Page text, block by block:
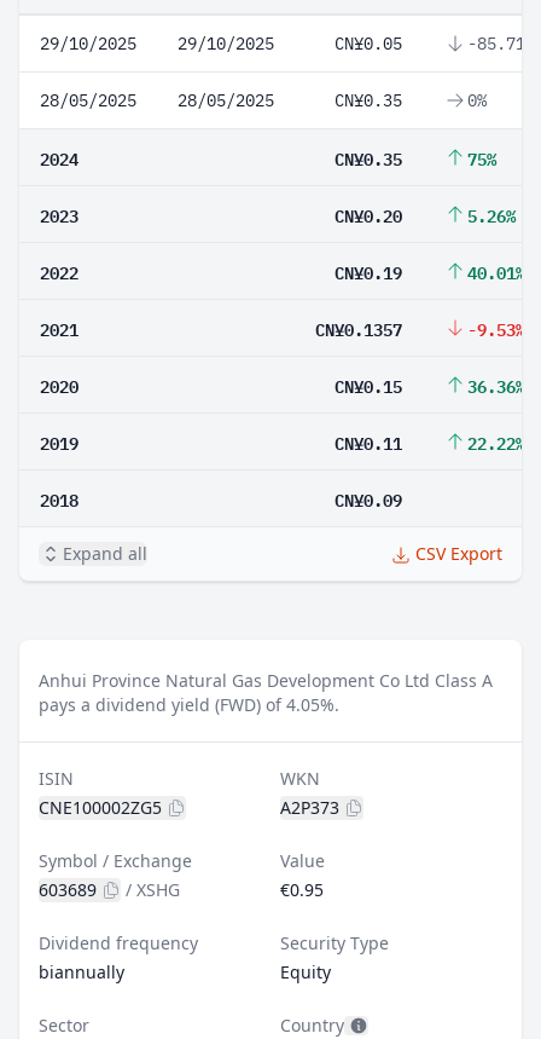
29/10/2025 29/10/2025 CN¥0.05 -85.71%
28/05/2025 28/05/2025 CN¥0.35 0%
2024 CN¥0.35 75%
2023 CN¥0.20 5.26%
2022 CN¥0.19 40.01%
2021 CN¥0.1357 -9.53%
2020 CN¥0.15 36.36%
2019 CN¥0.11 22.22%
2018 CN¥0.09
Expand all CSV Export
Anhui Province Natural Gas Development Co Ltd Class A
pays a dividend yield (FWD) of 4.05%.
ISIN
CNE100002ZG5
WKN
A2P373
Symbol / Exchange
603689
/ XSHG
Value
€0.95
Dividend frequency
biannually
Security Type
Equity
Sector Country